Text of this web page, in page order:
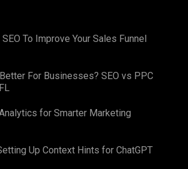
To Improve Your Sales Funnel
For Businesses? SEO vs PPC
for Smarter Marketing
Up Context Hints for ChatGPT